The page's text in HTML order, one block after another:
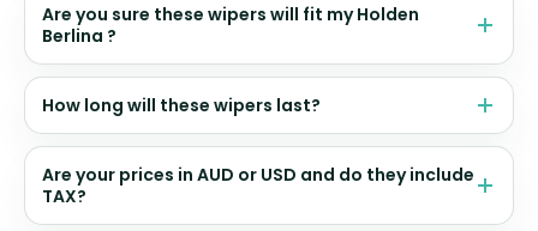
Are you sure these wipers will fit my Holden
Berlina ?
How long will these wipers last?
Are your prices in AUD or USD and do they include
TAX?